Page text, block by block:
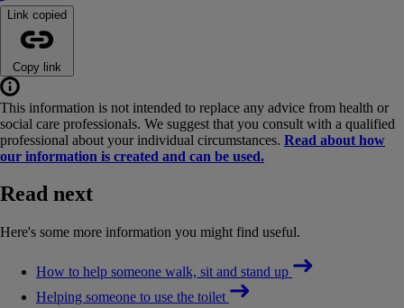
Link copied
Copy link
This information is not intended to replace any advice from health or
social care professionals. We suggest that you consult with a qualified
professional about your individual circumstances. Read about how
our information is created and can be used.
Read next
Here's some more information you might find useful.
How to help someone walk, sit and stand up
Helping someone to use the toilet